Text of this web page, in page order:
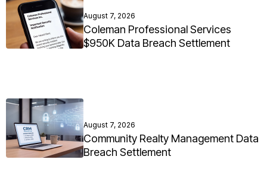
August 7, 2026
Coleman Professional Services
$950K Data Breach Settlement
August 7, 2026
Community Realty Management Data
Breach Settlement